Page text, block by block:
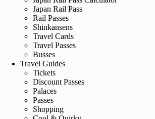
Japan Rail Pass
Rail Passes
Shinkansens
Travel Cards
Travel Passes
Busses
Travel Guides
Tickets
Discount Passes
Palaces
Passes
Shopping